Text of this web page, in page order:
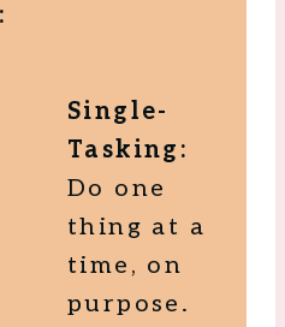
Single-
Tasking:
Do one
thing at a
time, on
purpose.